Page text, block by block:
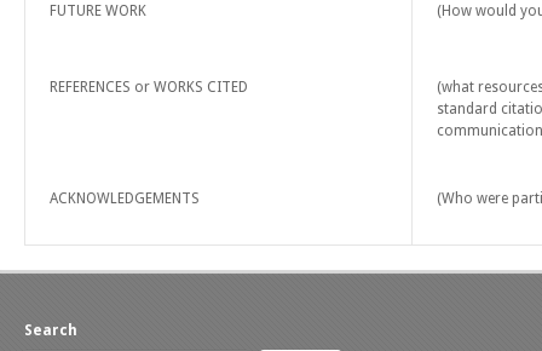
FUTURE WORK (How would
REFERENCES or WORKS CITED
(what
standard
ACKNOWLEDGEMENTS (Who were
Search